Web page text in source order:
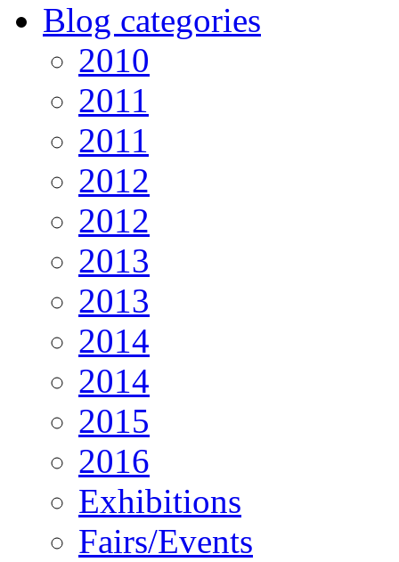
Blog categories
2010
2011
2011
2012
2012
2013
2013
2014
2014
2015
2016
Exhibitions
Fairs/Events